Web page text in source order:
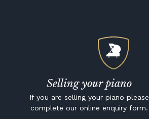
Selling your piano
If you are selling your piano please
complete our online enquiry form.